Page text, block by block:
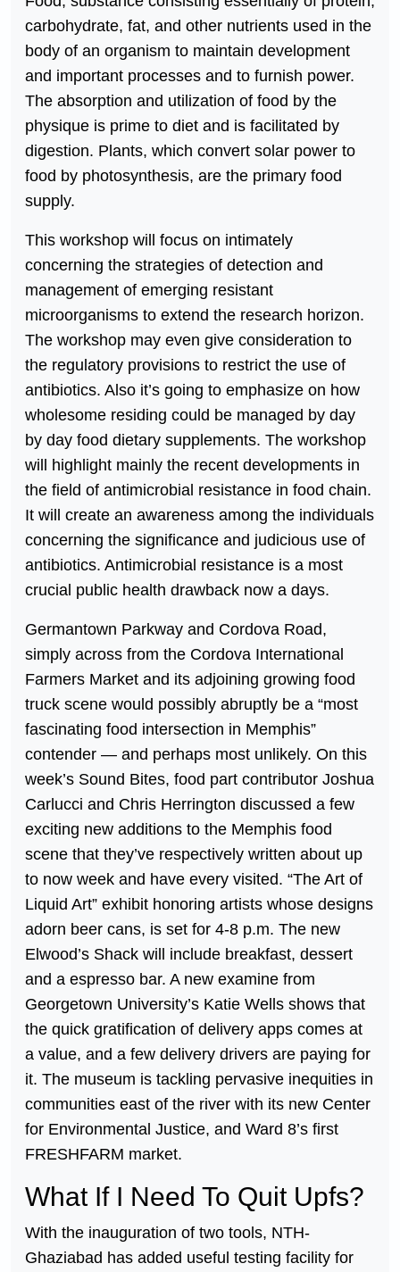
carbohydrate, fat, and other nutrients used in the
body of an organism to maintain development
and important processes and to furnish power.
The absorption and utilization of food by the
physique is prime to diet and is facilitated by
digestion. Plants, which convert solar power to
food by photosynthesis, are the primary food
supply.
This workshop will focus on intimately
concerning the strategies of detection and
management of emerging resistant
microorganisms to extend the research horizon.
The workshop may even give consideration to
the regulatory provisions to restrict the use of
antibiotics. Also it’s going to emphasize on how
wholesome residing could be managed by day
by day food dietary supplements. The workshop
will highlight mainly the recent developments in
the field of antimicrobial resistance in food chain.
It will create an awareness among the individuals
concerning the significance and judicious use of
antibiotics. Antimicrobial resistance is a most
crucial public health drawback now a days.
Germantown Parkway and Cordova Road,
simply across from the Cordova International
Farmers Market and its adjoining growing food
truck scene would possibly abruptly be a “most
fascinating food intersection in Memphis”
contender — and perhaps most unlikely. On this
week’s Sound Bites, food part contributor Joshua
Carlucci and Chris Herrington discussed a few
exciting new additions to the Memphis food
scene that they’ve respectively written about up
to now week and have every visited. “The Art of
Liquid Art” exhibit honoring artists whose designs
adorn beer cans, is set for 4-8 p.m. The new
Elwood’s Shack will include breakfast, dessert
and a espresso bar. A new examine from
Georgetown University’s Katie Wells shows that
the quick gratification of delivery apps comes at
a value, and a few delivery drivers are paying for
it. The museum is tackling pervasive inequities in
communities east of the river with its new Center
for Environmental Justice, and Ward 8’s first
FRESHFARM market.
What If I Need To Quit Upfs?
With the inauguration of two tools, NTH-
Ghaziabad has added useful testing facility for